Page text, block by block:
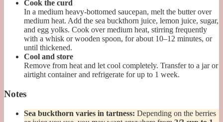
Cook the curd
In a medium heavy-bottomed saucepan, melt the butter over
medium heat. Add the sea buckthorn juice, lemon juice, sugar,
and egg yolks. Cook over medium heat, stirring frequently
with a whisk or wooden spoon, for about 10–12 minutes, or
until thickened.
Cool and store
Remove from heat and let cool completely. Transfer to a jar or
airtight container and refrigerate for up to 1 week.
Notes
Sea buckthorn varies in tartness: Depending on the berries